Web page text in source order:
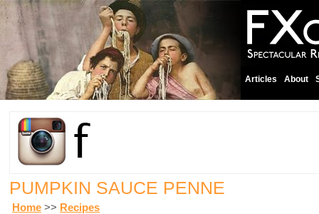
Articles About
PUMPKIN SAUCE PENNE
Home >> Recipes